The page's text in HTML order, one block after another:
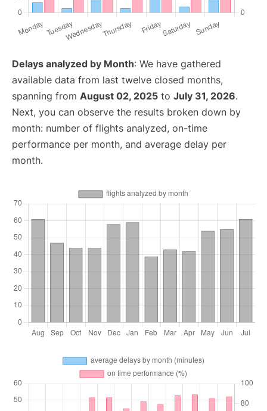
Delays analyzed by Month: We have gathered
available data from last twelve closed months,
spanning from August 02, 2025 to July 31, 2026.
Next, you can observe the results broken down by
month: number of flights analyzed, on-time
performance per month, and average delay per
month.